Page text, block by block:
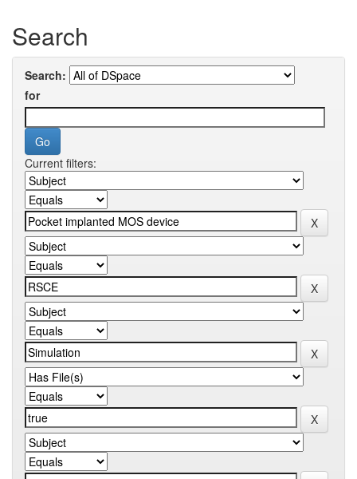
Search
Search:
for
Current filters: